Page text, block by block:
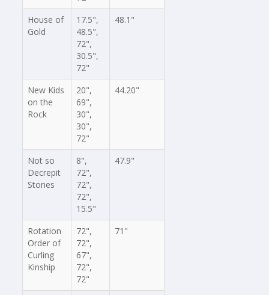
House of
Gold
17.5",
48.5",
72",
30.5",
72"
48.1"
New Kids
on the
Rock
20",
69",
30",
30",
72"
44.20"
Not so
Decrepit
Stones
8",
72",
72",
72",
15.5"
47.9"
Rotation
Order of
Curling
Kinship
72",
72",
67",
72",
72"
71"